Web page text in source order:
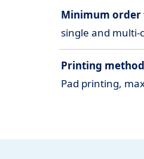
Minimum
single and multi-
Printing
Pad printing,